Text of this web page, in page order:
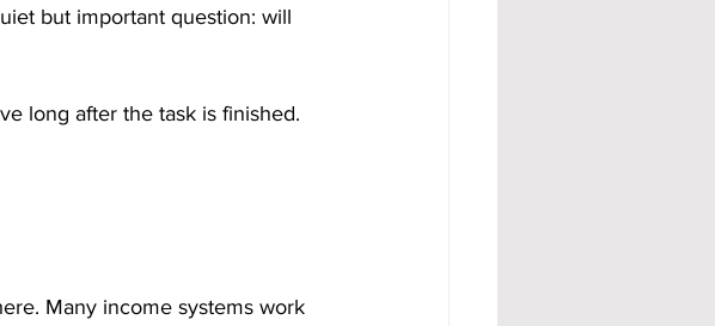
but important question: will
long after the task is finished.
Many income systems work